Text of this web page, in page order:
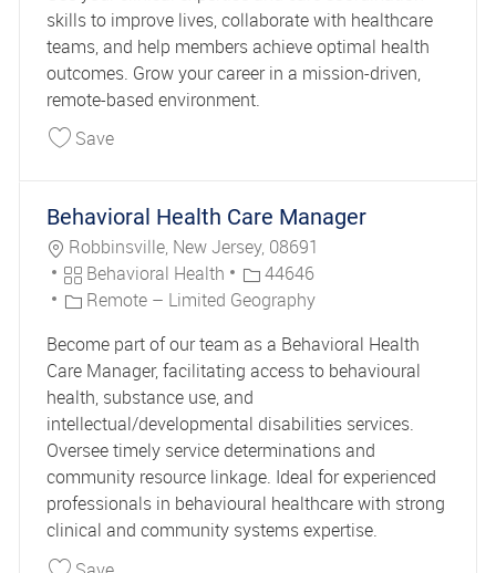
skills to improve lives, collaborate with healthcare
teams, and help members achieve optimal health
outcomes. Grow your career in a mission-driven,
remote-based environment.
SaveSave Behavioral Health Caseworker 44726
Behavioral Health Care Manager
Location
Robbinsville, New Jersey, 08691
Category
Behavioral Health Job Id44646
Remote – Limited Geography
Become part of our team as a Behavioral Health
Care Manager, facilitating access to behavioural
health, substance use, and
intellectual/developmental disabilities services.
Oversee timely service determinations and
community resource linkage. Ideal for experienced
professionals in behavioural healthcare with strong
clinical and community systems expertise.
Save Behavioral Health Care Manager 44646